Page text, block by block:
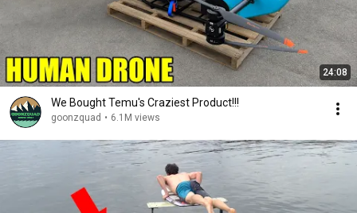
24:08
We Bought Temu's Craziest Product!!!
goonzquad • 6.1M views